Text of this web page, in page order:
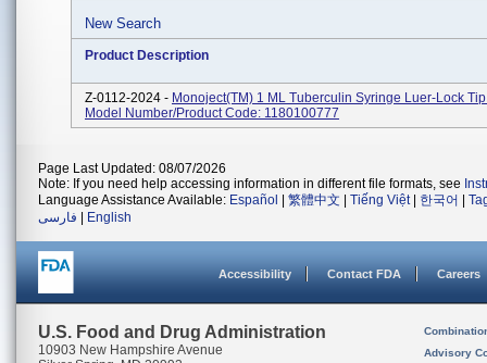
New Search
Product Description
Z-0112-2024 - Monoject(TM) 1 ML Tuberculin Syringe Luer-Lock
Model Number/Product Code: 1180100777
Page Last Updated: 08/07/2026
Note: If you need help accessing information in different file formats, see
Language Assistance Available: Español 繁體中文 Tiếng Việt| 한국어
فارسی
English
Accessibility Contact FDA Careers
U.S. Food and Drug Administration
10903 New Hampshire Avenue
Advisory